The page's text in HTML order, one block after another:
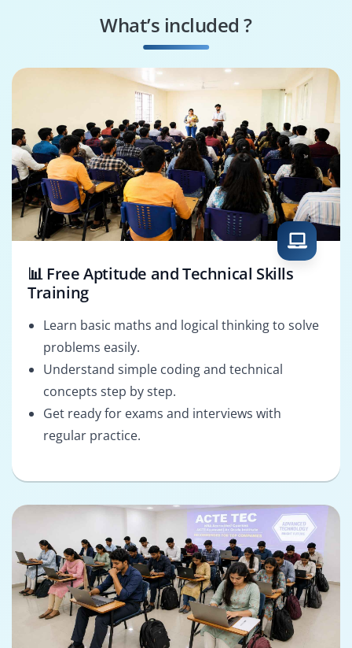
Solutions Architect
What’s included ?
📊 Free Aptitude and Technical Skills
Training
Learn basic maths and logical thinking to solve
problems easily.
Understand simple coding and technical
concepts step by step.
Get ready for exams and interviews with
regular practice.